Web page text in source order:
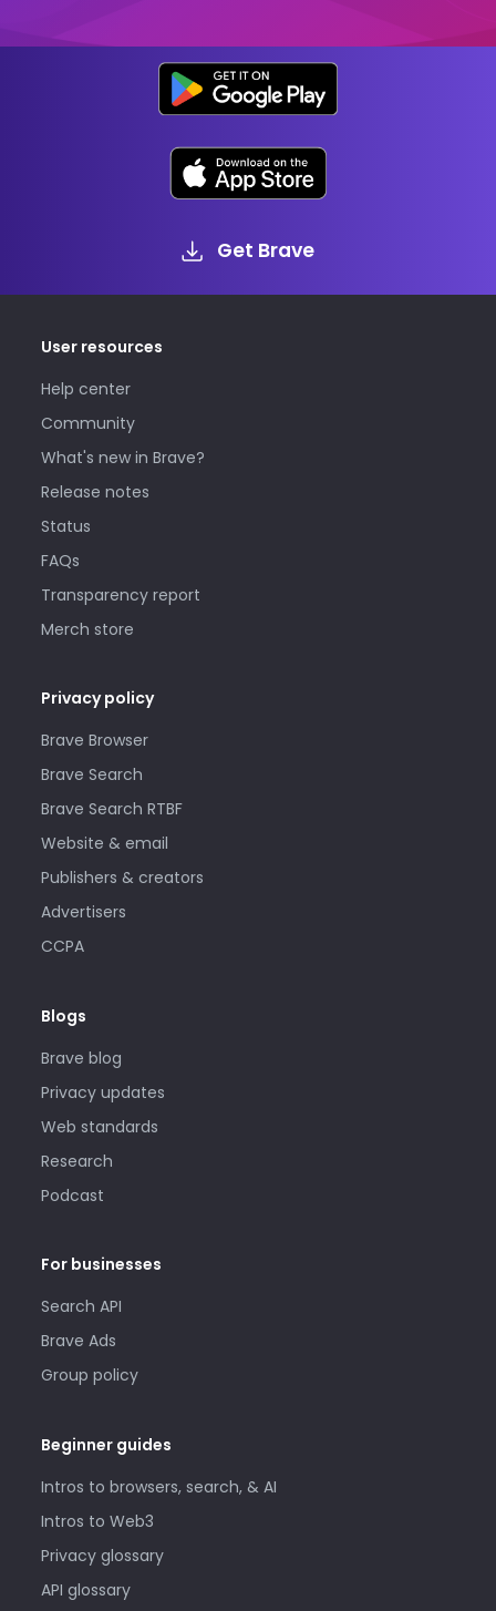
Get Brave
User resources
Help center
Community
What's new in Brave?
Release notes
Status
FAQs
Transparency report
Merch store
Privacy policy
Brave Browser
Brave Search
Brave Search RTBF
Website & email
Publishers & creators
Advertisers
CCPA
Blogs
Brave blog
Privacy updates
Web standards
Research
Podcast
For businesses
Search API
Brave Ads
Group policy
Beginner guides
Intros to browsers, search, & AI
Intros to Web3
Privacy glossary
API glossary